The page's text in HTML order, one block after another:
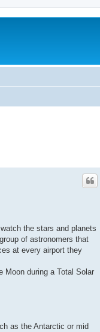
the stars and planets
of astronomers that
at every airport they
Moon during a Total Solar
as the Antarctic or mid